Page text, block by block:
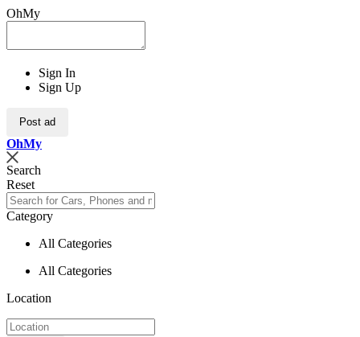
OhMy
Sign In
Sign Up
Post ad
OhMy
Search
Reset
Category
All Categories
All Categories
Location